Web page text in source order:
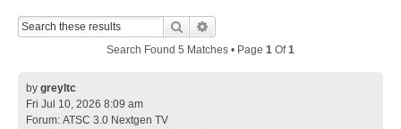
Search
Search Found 5 Matches • Page 1 Of1
by greyltc
Fri Jul 10, 2026 8:09 am
Forum: ATSC 3.0 Nextgen TV